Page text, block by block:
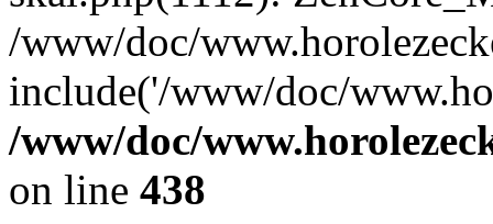
/www/doc/
include('/www/doc/
/www/doc/
on line 438